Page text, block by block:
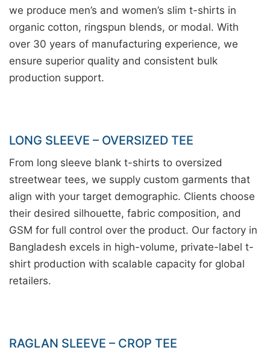
we produce men’s and women’s slim t-shirts in
organic cotton, ringspun blends, or modal. With
over 30 years of manufacturing experience, we
ensure superior quality and consistent bulk
production support.
LONG SLEEVE – OVERSIZED TEE
From long sleeve blank t-shirts to oversized
streetwear tees, we supply custom garments that
align with your target demographic. Clients choose
their desired silhouette, fabric composition, and
GSM for full control over the product. Our factory in
Bangladesh excels in high-volume, private-label t-
shirt production with scalable capacity for global
retailers.
RAGLAN SLEEVE – CROP TEE